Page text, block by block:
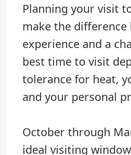
Planning your visit
make the
experience and a
best time to visit
tolerance for heat,
and your personal
October through
ideal visiting